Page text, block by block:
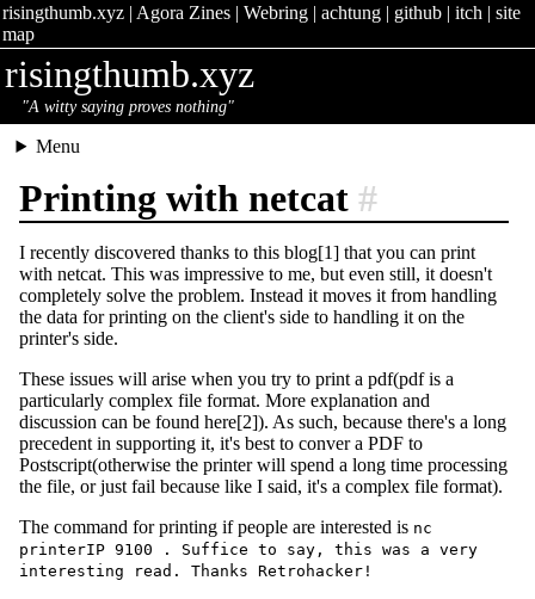
risingthumb.xyz| Agora Zines| Webring| achtung| github| itch | site
map
risingthumb.xyz
"A witty saying proves nothing"
Menu
Printing with netcat #
I recently discovered thanks to this blog[1] that you can print
with netcat. This was impressive to me, but even still, it doesn't
completely solve the problem. Instead it moves it from handling
the data for printing on the client's side to handling it on the
printer's side.
These issues will arise when you try to print a pdf(pdf is a
particularly complex file format. More explanation and
discussion can be found here[2]). As such, because there's a long
precedent in supporting it, it's best to conver a PDF to
Postscript(otherwise the printer will spend a long time processing
the file, or just fail because like I said, it's a complex file format).
The command for printing if people are interested is nc
printerIP 9100
. Suffice to say, this was a very
interesting read. Thanks Retrohacker!